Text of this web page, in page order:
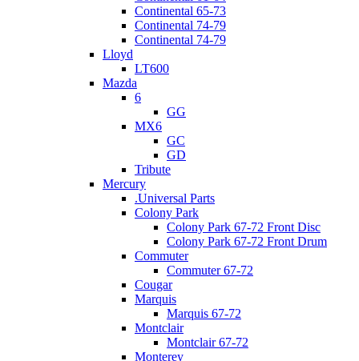
Continental 65-73
Continental 74-79
Continental 74-79
Lloyd
LT600
Mazda
6
GG
MX6
GC
GD
Tribute
Mercury
.Universal Parts
Colony Park
Colony Park 67-72 Front Disc
Colony Park 67-72 Front Drum
Commuter
Commuter 67-72
Cougar
Marquis
Marquis 67-72
Montclair
Montclair 67-72
Monterey